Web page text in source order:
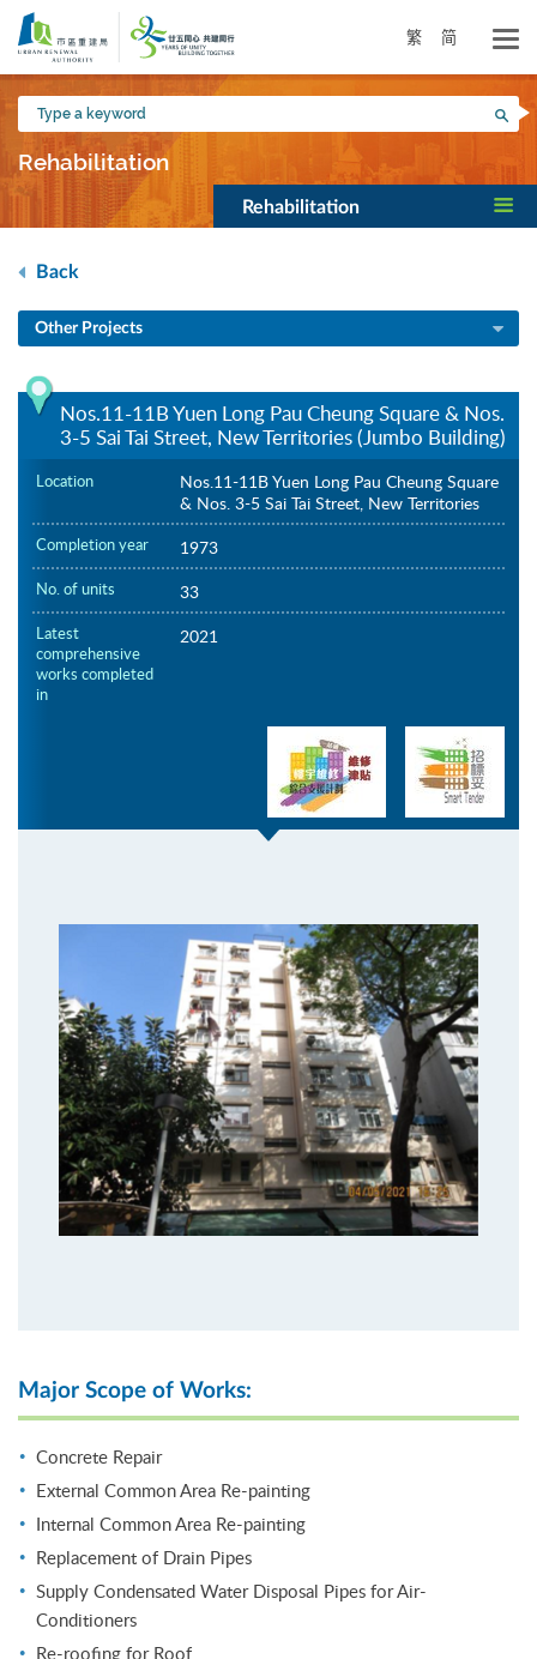
Skip
main
content
繁 简
Type
a
keyword
Rehabilitation
Rehabilitation
Back
Other Projects
Nos.11-11B Yuen Long Pau Cheung Square & Nos.
3-5 Sai Tai Street, New Territories (Jumbo Building)
Location
Nos.11-11B Yuen Long Pau Cheung Square
& Nos. 3-5 Sai Tai Street, New Territories
Completion year 1973
No. of units 33
Latest
comprehensive
works completed
in
2021
Major Scope of Works:
Concrete Repair
External Common Area Re-painting
Internal Common Area Re-painting
Replacement of Drain Pipes
Supply Condensated Water Disposal Pipes for Air-
Conditioners
Re-roofing for Roof